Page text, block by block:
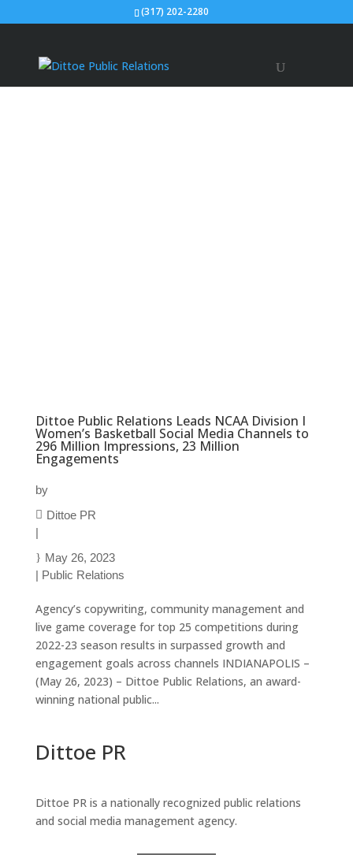
(317) 202-2280
Dittoe Public Relations Leads NCAA Division I
Women’s Basketball Social Media Channels to
296 Million Impressions, 23 Million
Engagements
by
Dittoe PR
|
May 26, 2023
| Public Relations
Agency’s copywriting, community management and
live game coverage for top 25 competitions during
2022-23 season results in surpassed growth and
engagement goals across channels INDIANAPOLIS –
(May 26, 2023) – Dittoe Public Relations, an award-
winning national public...
Dittoe PR
Dittoe PR is a nationally recognized public relations
and social media management agency.